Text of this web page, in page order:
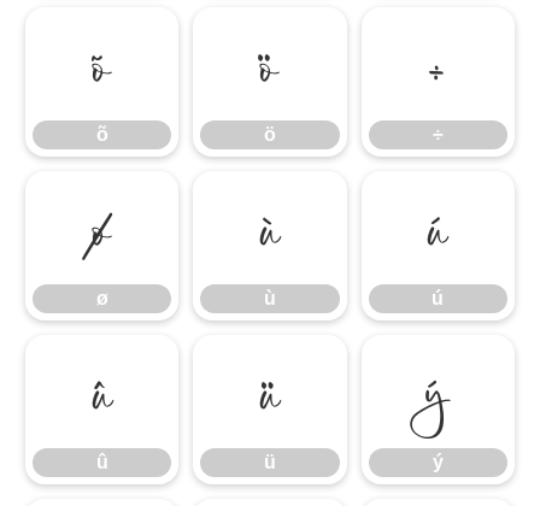
õ
õ
ö
ö
÷
÷
ø
ø
ù
ù
ú
ú
û
û
ü
ü
ý
ý